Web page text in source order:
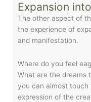
Expansion
The other aspect of
the experience of
and manifestation.
Where do you feel
What are the dreams
you can almost touch
expression of the